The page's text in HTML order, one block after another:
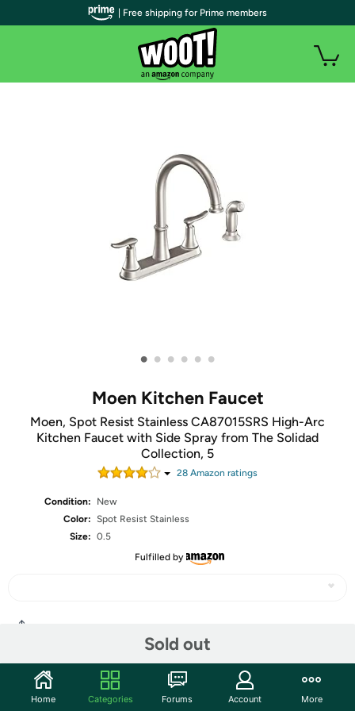
• • • • • •
Moen Kitchen Faucet
Moen, Spot Resist Stainless CA87015SRS High-Arc
Kitchen Faucet with Side Spray from The Solidad
Collection, 5
28 Amazon ratings
Condition:
New
Color: Spot Resist Stainless
Size: 0.5
Fulfilled by
Sold out
Community
| Free shipping for Prime members
Home Categories Forums Account More